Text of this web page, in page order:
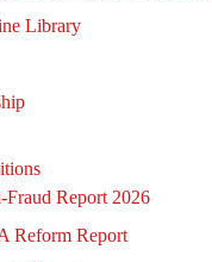
Library
Fraud Report 2026
Reform Report